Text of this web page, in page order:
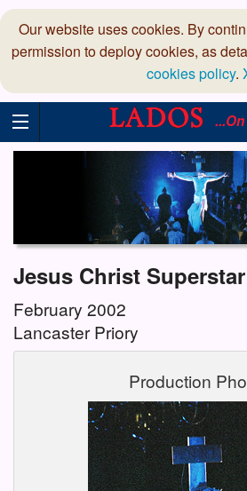
Our website uses cookies. By
permission to deploy cookies, as
cookies policy.
Jesus Christ Superstar
February 2002
Lancaster Priory
Production